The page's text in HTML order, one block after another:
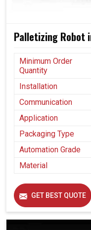
Palletizing Robot
Minimum Order
Quantity
Installation
Communication
Application
Packaging Type
Automation Grade
Material
GET BEST QUOTE